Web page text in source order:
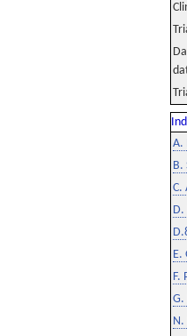
A.
B.
C.
D.
E.
F.
G.
N.